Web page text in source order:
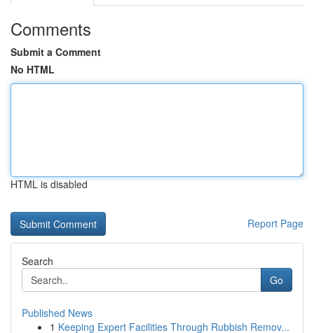
Comments
Submit a Comment
No HTML
HTML is disabled
Report Page
Search
Go
Published News
1 Keeping Expert Facilities Through Rubbish Remov...